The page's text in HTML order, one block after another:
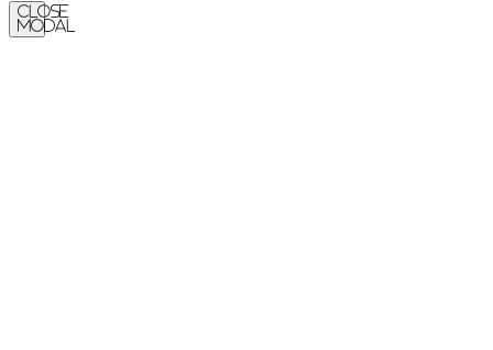
Close
Modal